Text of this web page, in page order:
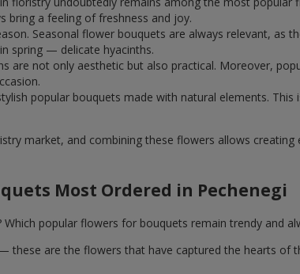
bring a feeling of freshness and joy.
Seasonal flower bouquets are always relevant, as
spring — delicate hyacinths.
not only aesthetic but also practical. Moreover,
popular bouquets made with natural elements.
market, and combining these flowers allows
Most Ordered in Pechenegi
popular flowers for bouquets remain trendy and
these are the flowers that have captured the hearts of